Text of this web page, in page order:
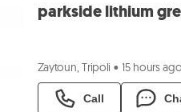
parkside lithium
Zaytoun, Tripoli • 15 hours ago
Call